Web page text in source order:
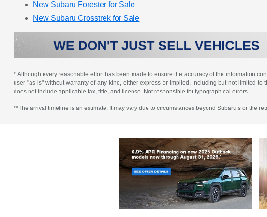
New Subaru Forester for Sale
New Subaru Crosstrek for Sale
* Although every reasonable effort has been made to ensure the accuracy of the information
user "as is" without warranty of any kind, either express or implied, including but not limited
does not include applicable tax, title, and license. Not responsible for typographical errors.
**The arrival timeline is an estimate. It may vary due to circumstances beyond Subaru’s or the